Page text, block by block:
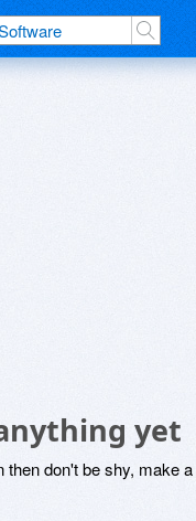
yet
then don't be shy, make a